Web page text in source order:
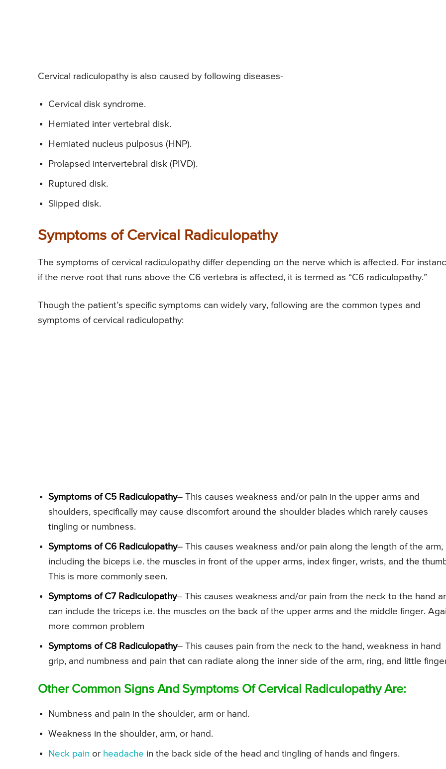
Cervical radiculopathy is also caused by following diseases-
Cervical disk syndrome.
Herniated inter vertebral disk.
Herniated nucleus pulposus (HNP).
Prolapsed intervertebral disk (PIVD).
Ruptured disk.
Slipped disk.
Symptoms of Cervical Radiculopathy
The symptoms of cervical radiculopathy differ depending on the nerve which is affected. For
if the nerve root that runs above the C6 vertebra is affected, it is termed as “C6 radiculopathy.”
Though the patient’s specific symptoms can widely vary, following are the common types and
symptoms of cervical radiculopathy:
Symptoms of C5 Radiculopathy– This causes weakness and/or pain in the upper arms and
shoulders, specifically may cause discomfort around the shoulder blades which rarely causes
tingling or numbness.
Symptoms of C6 Radiculopathy– This causes weakness and/or pain along the length of the arm,
including the biceps i.e. the muscles in front of the upper arms, index finger, wrists, and the
This is more commonly seen.
Symptoms of C7 Radiculopathy– This causes weakness and/or pain from the neck to the hand
can include the triceps i.e. the muscles on the back of the upper arms and the middle finger.
more common problem
Symptoms of C8 Radiculopathy– This causes pain from the neck to the hand, weakness in hand
grip, and numbness and pain that can radiate along the inner side of the arm, ring, and little
Other Common Signs And Symptoms Of Cervical Radiculopathy Are:
Numbness and pain in the shoulder, arm or hand.
Weakness in the shoulder, arm, or hand.
Neck pain or headache in the back side of the head and tingling of hands and fingers.